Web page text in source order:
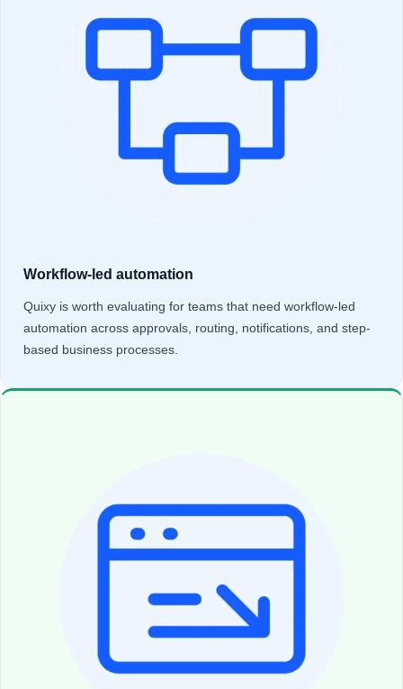
Workflow-led automation
Quixy is worth evaluating for teams that need workflow-led
automation across approvals, routing, notifications, and step-
based business processes.